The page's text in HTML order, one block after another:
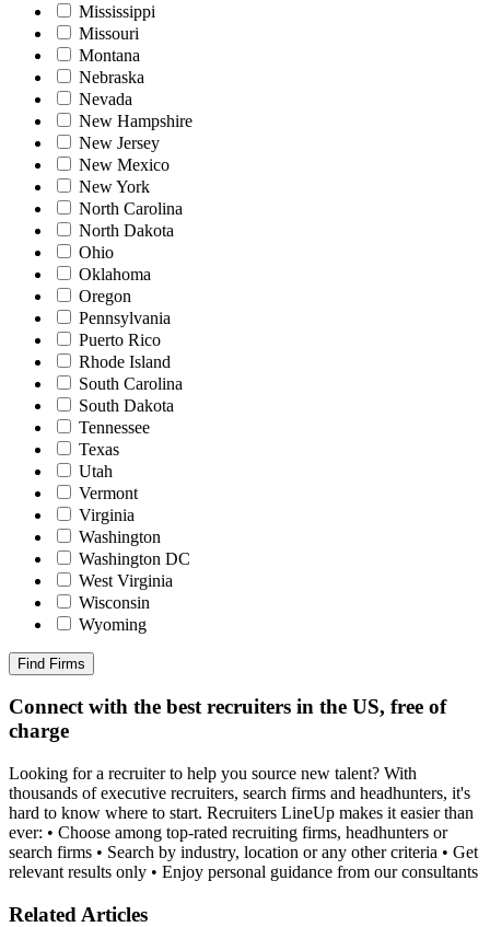
Mississippi
Missouri
Montana
Nebraska
Nevada
New Hampshire
New Jersey
New Mexico
New York
North Carolina
North Dakota
Ohio
Oklahoma
Oregon
Pennsylvania
Puerto Rico
Rhode Island
South Carolina
South Dakota
Tennessee
Texas
Utah
Vermont
Virginia
Washington
Washington DC
West Virginia
Wisconsin
Wyoming
Find Firms
Connect with the best recruiters in the US, free of
charge
Looking for a recruiter to help you source new talent? With
thousands of executive recruiters, search firms and headhunters, it's
hard to know where to start. Recruiters LineUp makes it easier than
ever: • Choose among top-rated recruiting firms, headhunters or
search firms • Search by industry, location or any other criteria • Get
relevant results only • Enjoy personal guidance from our consultants
Related Articles